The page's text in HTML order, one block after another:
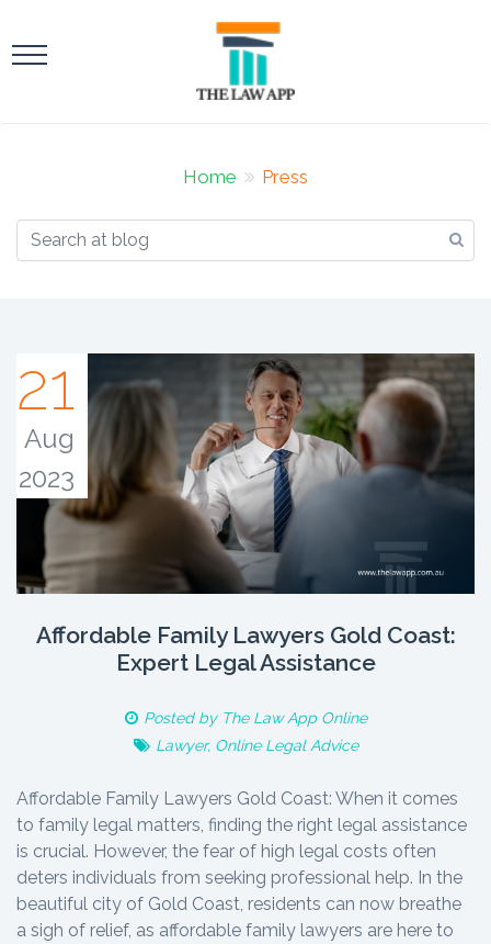
Home Press
21
Aug
2023
Affordable Family Lawyers Gold Coast:
Expert Legal Assistance
Posted by The Law App Online
Lawyer, Online Legal Advice
Affordable Family Lawyers Gold Coast: When it comes
to family legal matters, finding the right legal assistance
is crucial. However, the fear of high legal costs often
deters individuals from seeking professional help. In the
beautiful city of Gold Coast, residents can now breathe
a sigh of relief, as affordable family lawyers are here to